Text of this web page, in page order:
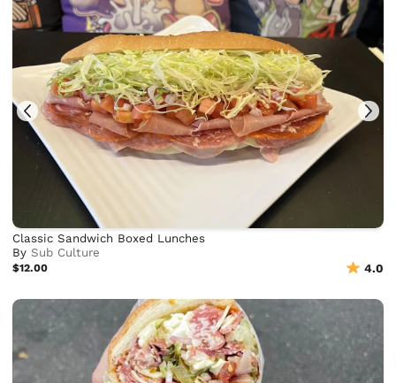
Classic Sandwich Boxed Lunches
BySub Culture
$12.00 4.0